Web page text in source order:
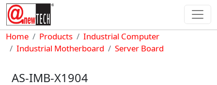
Skip to main content
Breadcrumb
Home Products
Industrial Computer
Industrial Motherboard
Server Board
AS-IMB-X1904